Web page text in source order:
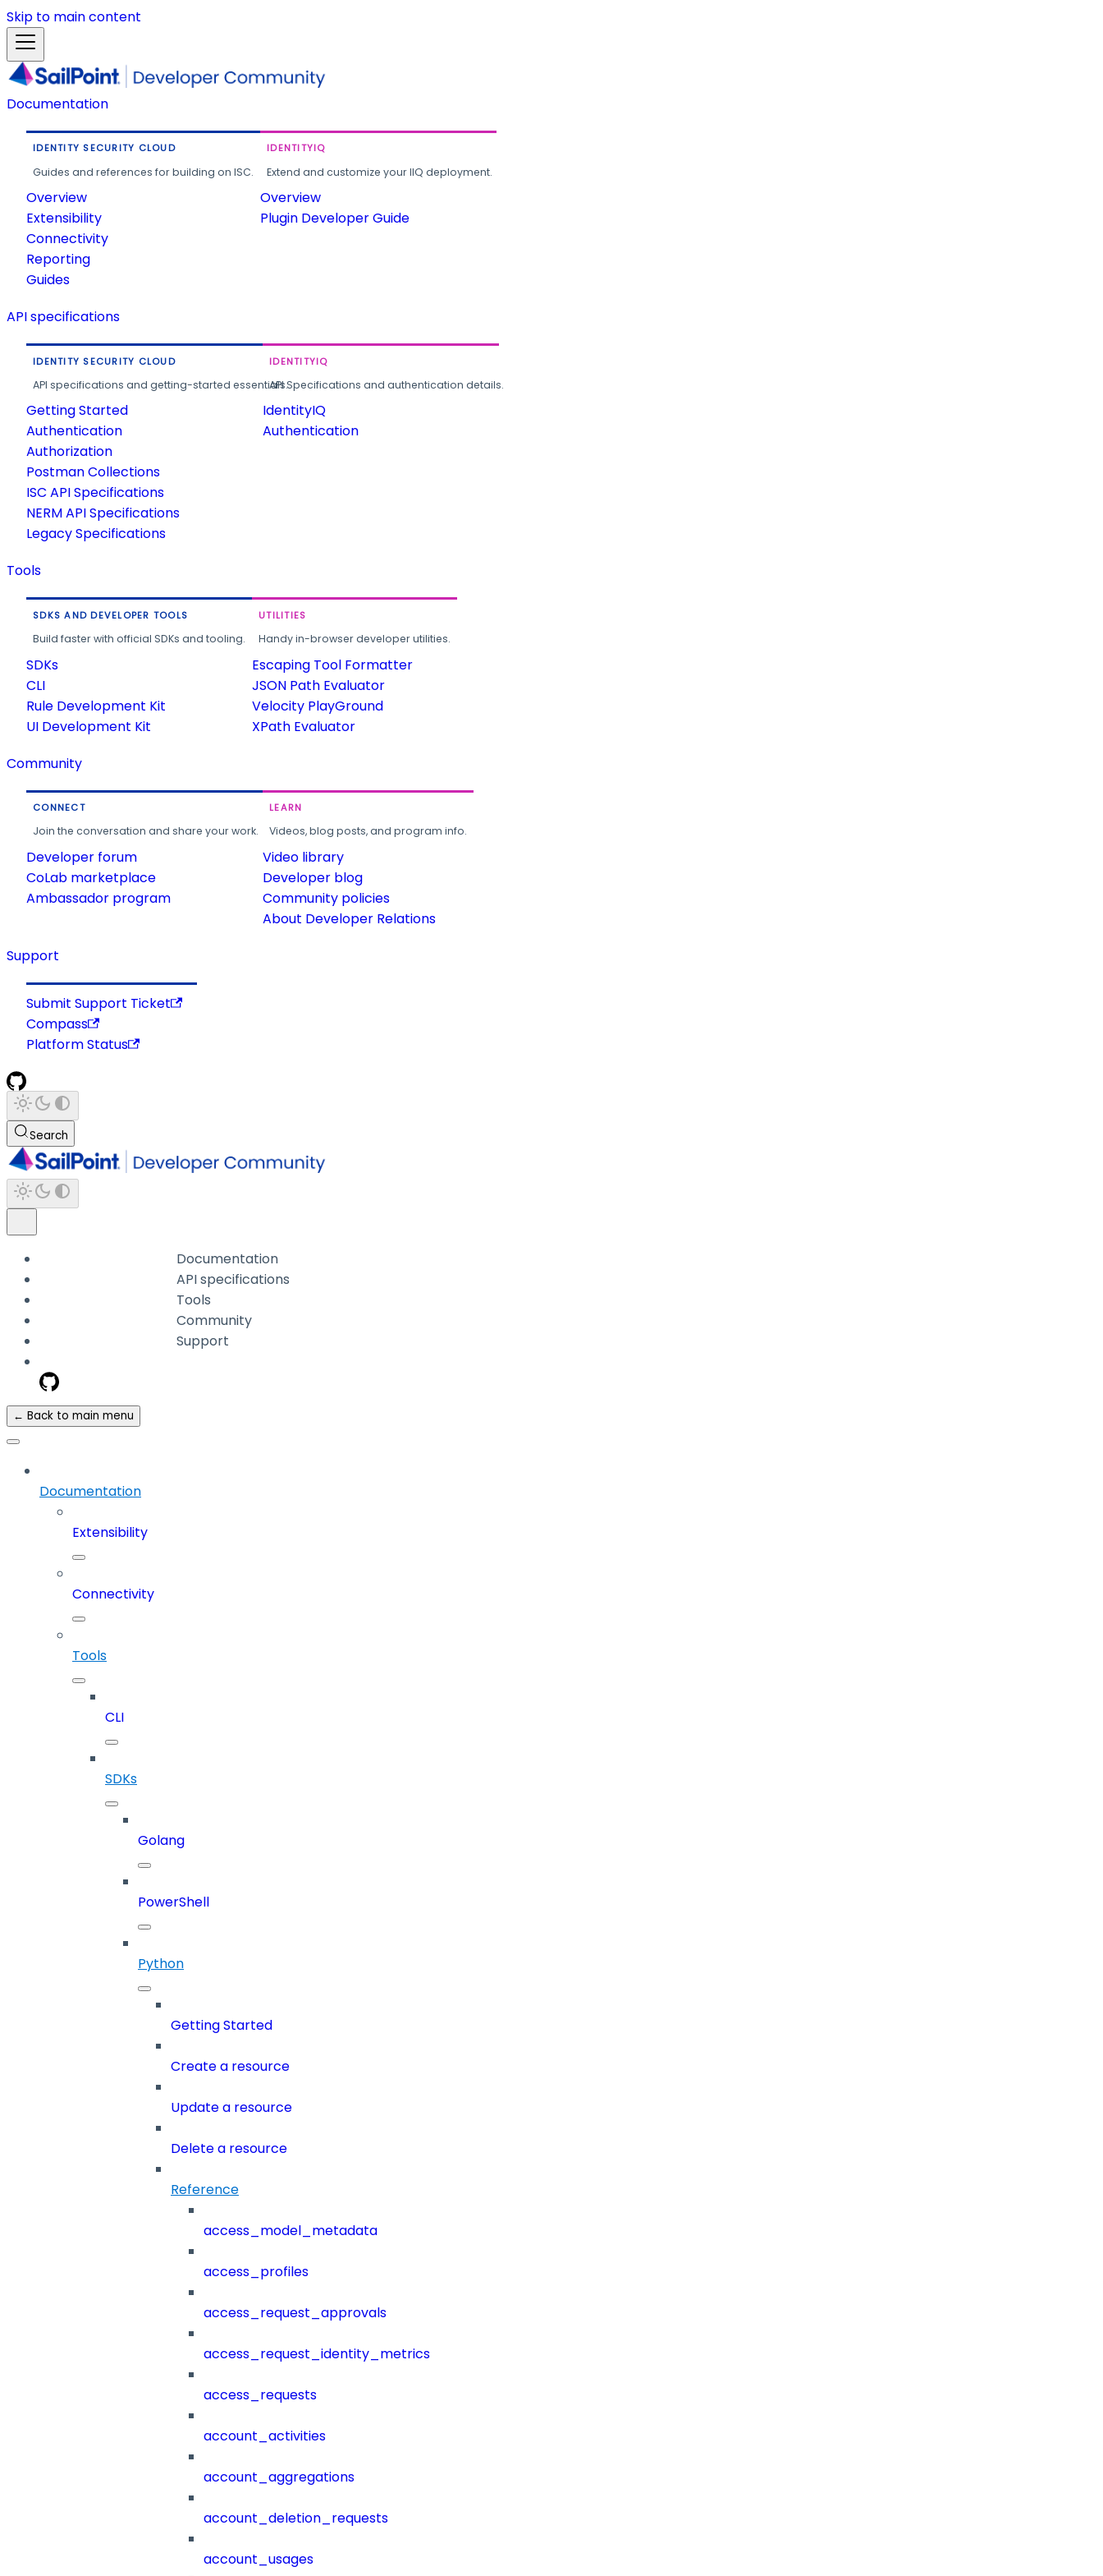
Skip to main content
Documentation
IDENTITY SECURITY CLOUD
Guides and references for building on ISC.
Overview
Extensibility
Connectivity
Reporting
Guides
IDENTITYIQ
Extend and customize your IIQ deployment.
Overview
Plugin Developer Guide
API specifications
IDENTITY SECURITY CLOUD
API specifications and getting-started essentials.
Getting Started
Authentication
Authorization
Postman Collections
ISC API Specifications
NERM API Specifications
Legacy Specifications
IDENTITYIQ
API Specifications and authentication details.
IdentityIQ
Authentication
Tools
SDKS AND DEVELOPER TOOLS
Build faster with official SDKs and tooling.
SDKs
CLI
Rule Development Kit
UI Development Kit
UTILITIES
Handy in-browser developer utilities.
Escaping Tool Formatter
JSON Path Evaluator
Velocity PlayGround
XPath Evaluator
Community
CONNECT
Join the conversation and share your work.
Developer forum
CoLab marketplace
Ambassador program
LEARN
Videos, blog posts, and program info.
Video library
Developer blog
Community policies
About Developer Relations
Support
Submit Support Ticket
Compass
Platform Status
Search
Documentation
API specifications
Tools
Community
Support
← Back to main menu
Documentation
Extensibility
Connectivity
Tools
CLI
SDKs
Golang
PowerShell
Python
Getting Started
Create a resource
Update a resource
Delete a resource
Reference
access_model_metadata
access_profiles
access_request_approvals
access_request_identity_metrics
access_requests
account_activities
account_aggregations
account_deletion_requests
account_usages